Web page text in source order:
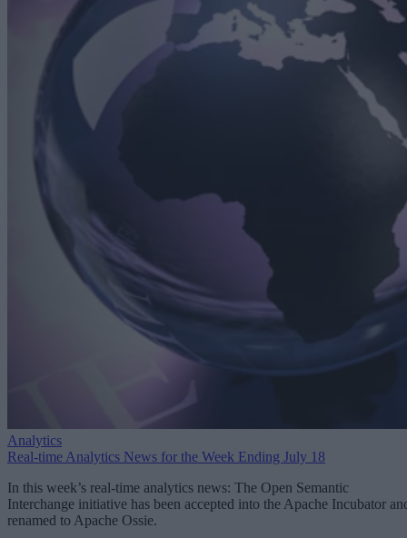
Analytics
Real-time Analytics News for the Week Ending July 18
In this week’s real-time analytics news: The Open Semantic
Interchange initiative has been accepted into the Apache Incubator
renamed to Apache Ossie.